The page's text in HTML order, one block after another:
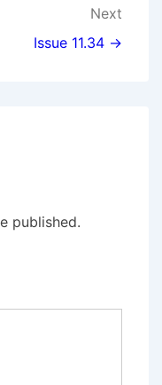
Next
Issue 11.34 →
published.